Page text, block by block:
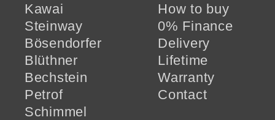
Kawai
Steinway
Bösendorfer
Blüthner
Bechstein
Petrof
Schimmel
How to buy
0% Finance
Delivery
Lifetime
Warranty
Contact